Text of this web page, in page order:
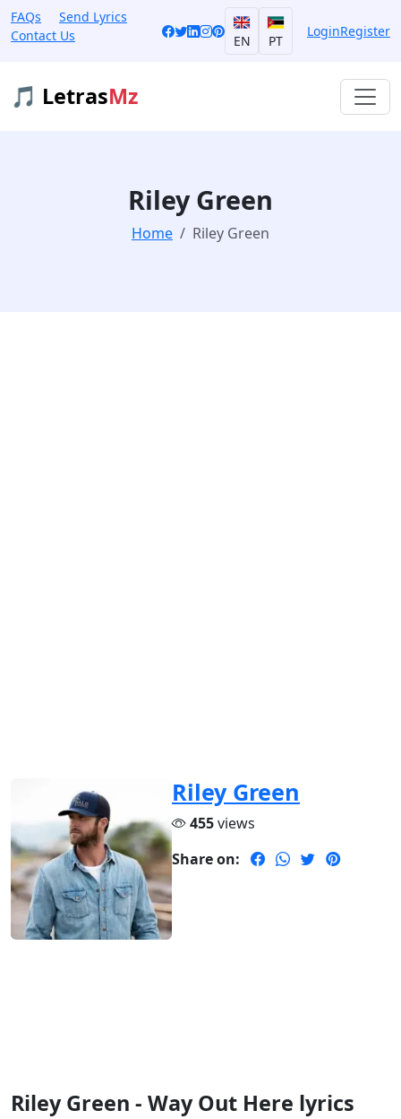
FAQs
Send Lyrics
Contact Us
EN PT
LoginRegister
🎵 LetrasMz
Riley Green
Home Riley Green
Riley Green
455views
Share on:
Riley Green - Way Out Here lyrics